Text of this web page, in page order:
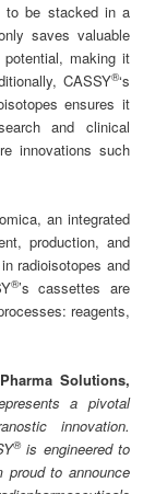
to be stacked in a
saves valuable
making it
CASSY®‘s
ensures it
and clinical
innovations such
an integrated
production, and
radioisotopes and
®’s cassettes are
reagents,
Solutions,
a pivotal
innovation.
®is engineered to
proud to announce